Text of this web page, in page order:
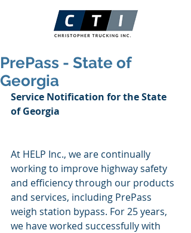
PrePass - State of
Georgia
Service Notification for the State
of Georgia
At HELP Inc., we are continually
working to improve highway safety
and efficiency through our products
and services, including PrePass
weigh station bypass. For 25 years,
we have worked successfully with